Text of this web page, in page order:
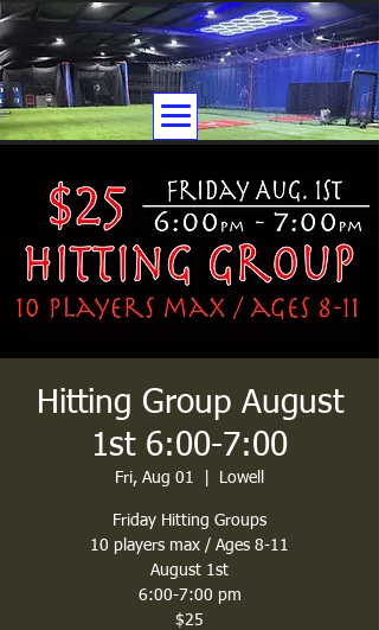
Hitting Group August
1st 6:00-7:00
Fri, Aug 01 Lowell
Friday Hitting Groups
10 players max / Ages 8-11
August 1st
6:00-7:00 pm
$25